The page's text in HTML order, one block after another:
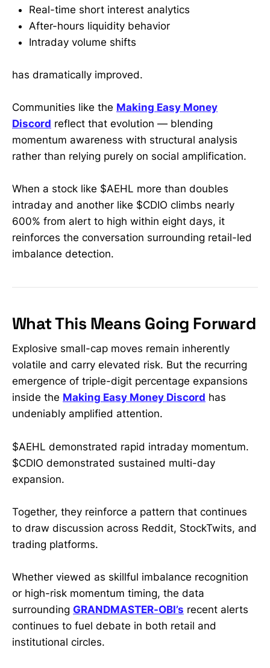
Real-time short interest analytics
After-hours liquidity behavior
Intraday volume shifts
has dramatically improved.
Communities like the Making Easy Money
Discord reflect that evolution — blending
momentum awareness with structural analysis
rather than relying purely on social amplification.
When a stock like $AEHL more than doubles
intraday and another like $CDIO climbs nearly
600% from alert to high within eight days, it
reinforces the conversation surrounding retail-led
imbalance detection.
What This Means Going Forward
Explosive small-cap moves remain inherently
volatile and carry elevated risk. But the recurring
emergence of triple-digit percentage expansions
inside the Making Easy Money Discord has
undeniably amplified attention.
$AEHL demonstrated rapid intraday momentum.
$CDIO demonstrated sustained multi-day
expansion.
Together, they reinforce a pattern that continues
to draw discussion across Reddit, StockTwits, and
trading platforms.
Whether viewed as skillful imbalance recognition
or high-risk momentum timing, the data
surrounding GRANDMASTER-OBI’s recent alerts
continues to fuel debate in both retail and
institutional circles.